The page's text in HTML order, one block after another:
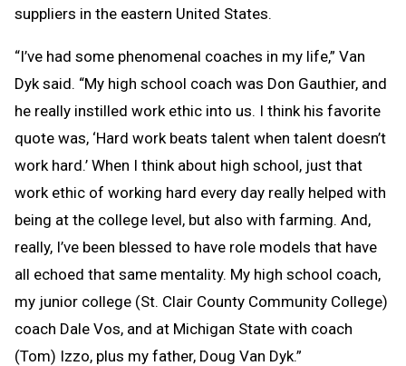
suppliers in the eastern United States.
“I’ve had some phenomenal coaches in my life,” Van
Dyk said. “My high school coach was Don Gauthier, and
he really instilled work ethic into us. I think his favorite
quote was, ‘Hard work beats talent when talent doesn’t
work hard.’ When I think about high school, just that
work ethic of working hard every day really helped with
being at the college level, but also with farming. And,
really, I’ve been blessed to have role models that have
all echoed that same mentality. My high school coach,
my junior college (St. Clair County Community College)
coach Dale Vos, and at Michigan State with coach
(Tom) Izzo, plus my father, Doug Van Dyk.”